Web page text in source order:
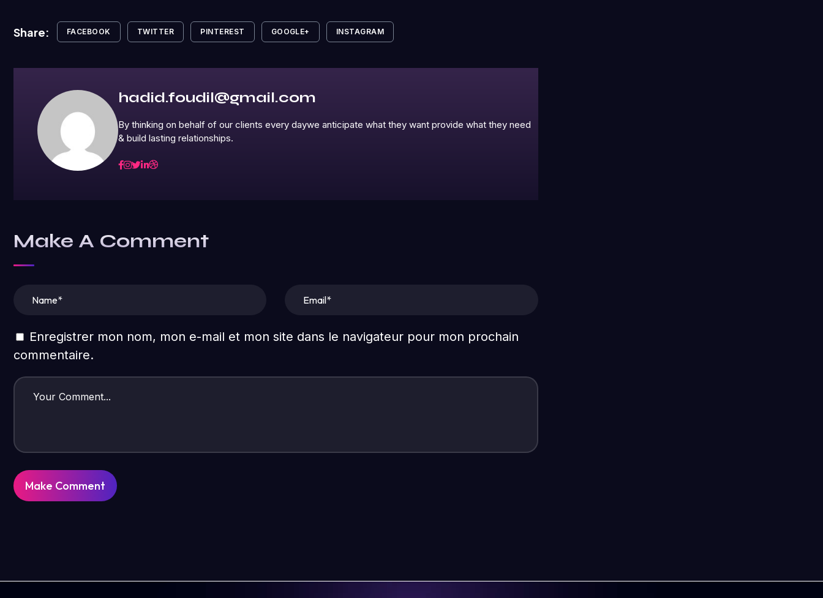
Share: FACEBOOK TWITTER PINTEREST GOOGLE+ INSTAGRAM
hadid.foudil@gmail.com
By thinking on behalf of our clients every daywe anticipate what they want provide what they need
& build lasting relationships.
Make A Comment
Enregistrer mon nom, mon e-mail et mon site dans le navigateur pour mon prochain
commentaire.